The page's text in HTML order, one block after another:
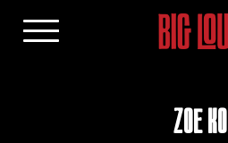
Zoe Ko